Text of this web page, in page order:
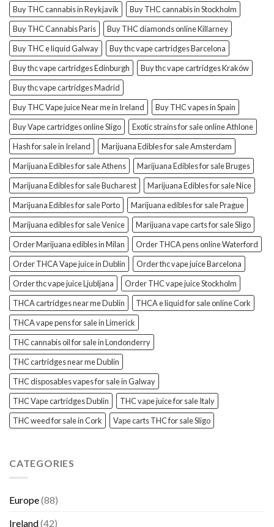
Buy THC cannabis in Reykjavík
Buy THC cannabis in Stockholm
Buy THC Cannabis Paris
Buy THC diamonds online Killarney
Buy THC e liquid Galway
Buy thc vape cartridges Barcelona
Buy thc vape cartridges Edinburgh
Buy thc vape cartridges Kraków
Buy thc vape cartridges Madrid
Buy THC Vape juice Near me in Ireland
Buy THC vapes in Spain
Buy Vape cartridges online Sligo
Exotic strains for sale online Athlone
Hash for sale in Ireland
Marijuana Edibles for sale Amsterdam
Marijuana Edibles for sale Athens
Marijuana Edibles for sale Bruges
Marijuana Edibles for sale Bucharest
Marijuana Edibles for sale Nice
Marijuana Edibles for sale Porto
Marijuana edibles for sale Prague
Marijuana edibles for sale Venice
Marijuana vape carts for sale Sligo
Order Marijuana edibles in Milan
Order THCA pens online Waterford
Order THCA Vape juice in Dublin
Order thc vape juice Barcelona
Order thc vape juice Ljubljana
Order THC vape juice Stockholm
THCA cartridges near me Dublin
THCA e liquid for sale online Cork
THCA vape pens for sale in Limerick
THC cannabis oil for sale in Londonderry
THC cartridges near me Dublin
THC disposables vapes for sale in Galway
THC Vape cartridges Dublin
THC vape juice for sale Italy
THC weed for sale in Cork
Vape carts THC for sale Sligo
CATEGORIES
Europe(88)
Ireland(42)